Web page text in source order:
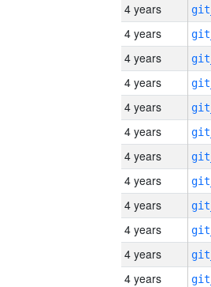
4 years
4 years
4 years
4 years
4 years
4 years
4 years
4 years
4 years
4 years
4 years
4 years